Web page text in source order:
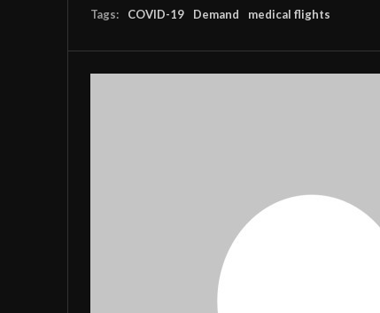
Tags: COVID-19 Demand medical flights